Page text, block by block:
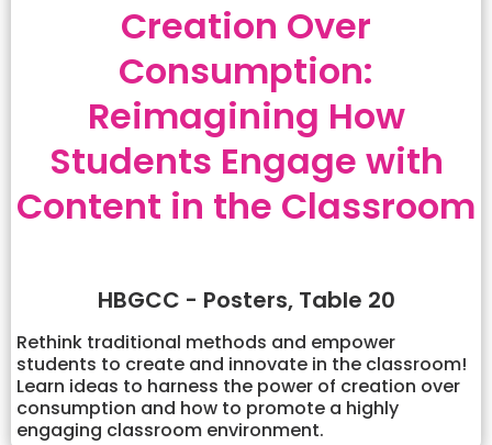
Creation Over
Consumption:
Reimagining How
Students Engage with
Content in the Classroom
HBGCC - Posters, Table 20
Rethink traditional methods and empower
students to create and innovate in the classroom!
Learn ideas to harness the power of creation over
consumption and how to promote a highly
engaging classroom environment.